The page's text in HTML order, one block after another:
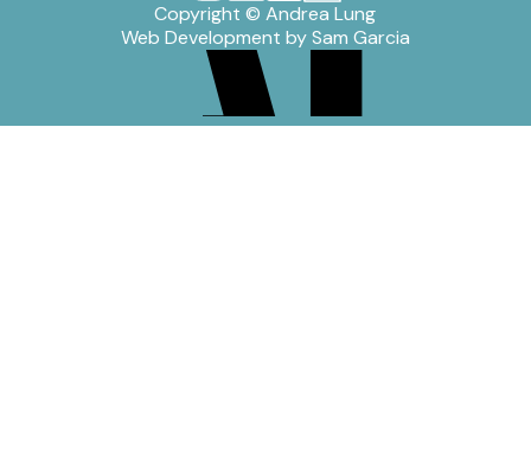
Copyright © Andrea Lung
Web Development bySam Garcia